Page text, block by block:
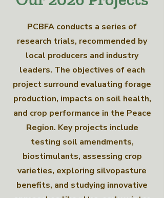
PCBFA conducts a series of
research trials, recommended by
local producers and industry
leaders. The objectives of each
project surround evaluating forage
production, impacts on soil health,
and crop performance in the Peace
Region. Key projects include
testing soil amendments,
biostimulants, assessing crop
varieties, exploring silvopasture
benefits, and studying innovative